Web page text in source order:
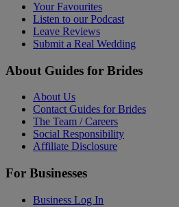
Your Favourites
Listen to our Podcast
Leave Reviews
Submit a Real Wedding
About Guides for Brides
About Us
Contact Guides for Brides
The Team / Careers
Social Responsibility
Affiliate Disclosure
For Businesses
Business Log In